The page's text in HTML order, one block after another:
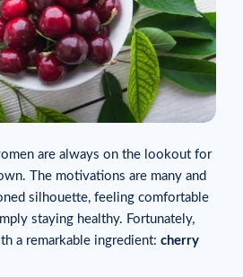
are always on the lookout for
The motivations are many and
silhouette, feeling comfortable
staying healthy. Fortunately,
a remarkable ingredient: cherry